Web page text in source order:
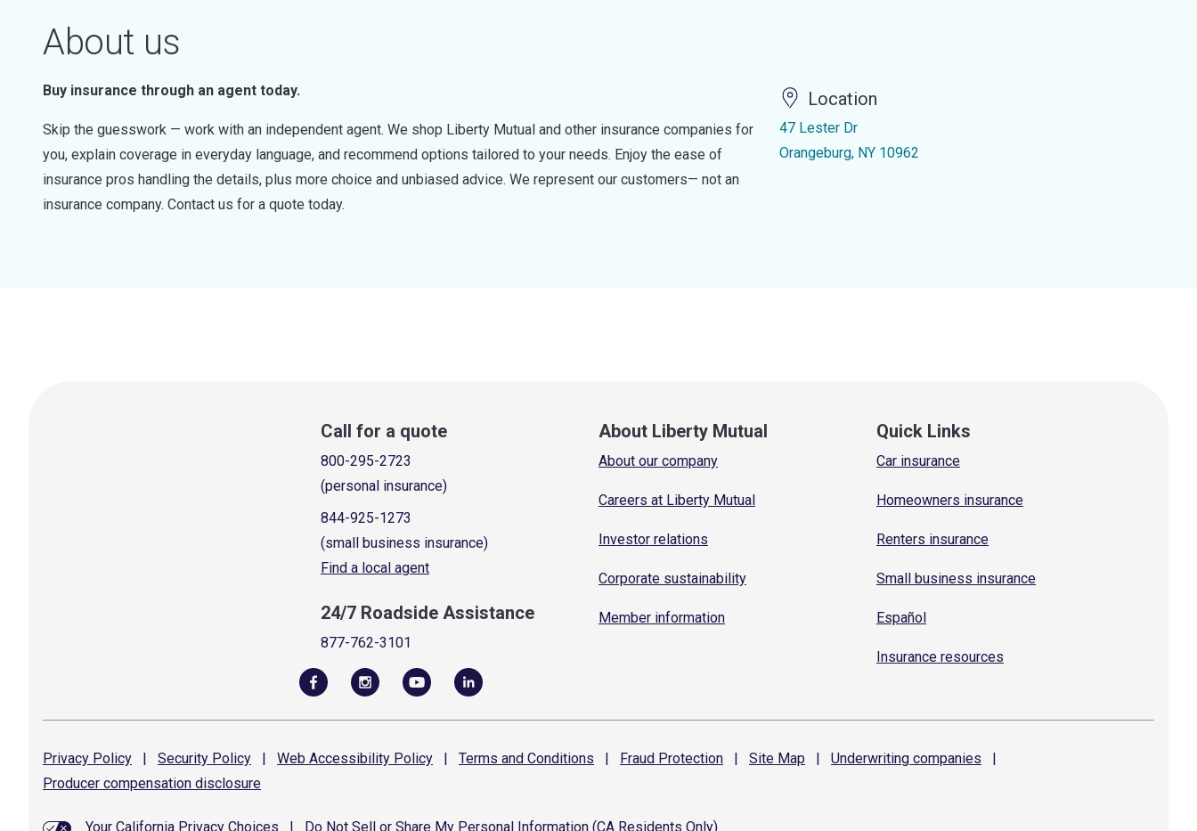
About us
Buy insurance through an agent today.
Skip the guesswork — work with an independent agent. We shop Liberty Mutual and other insurance companies for
you, explain coverage in everyday language, and recommend options tailored to your needs. Enjoy the ease of
insurance pros handling the details, plus more choice and unbiased advice. We represent our customers— not an
insurance company. Contact us for a quote today.
Location
47 Lester Dr
Orangeburg, NY 10962
Call for a quote
800-295-2723
(personal insurance)
844-925-1273
(small business insurance)
Find a local agent
24/7 Roadside Assistance
877-762-3101
About Liberty Mutual
About our company
Careers at Liberty Mutual
Investor relations
Corporate sustainability
Member information
Quick Links
Car insurance
Homeowners insurance
Renters insurance
Small business insurance
Español
Insurance resources
Privacy Policy | Security Policy | Web Accessibility Policy | Terms and Conditions | Fraud Protection | Site Map | Underwriting companies
|
Producer compensation disclosure
Your California Privacy Choices Do Not Sell or Share My Personal Information (CA Residents Only)